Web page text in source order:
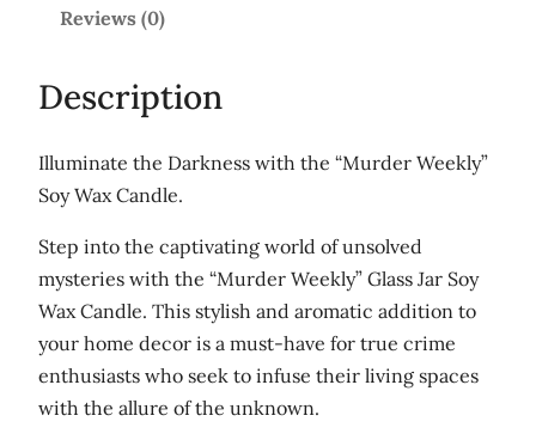
y
'
l
a
s
s
j
a
r
s
Reviews (0)
Description
Illuminate the Darkness with the “Murder Weekly”
Soy Wax Candle.
Step into the captivating world of unsolved
mysteries with the “Murder Weekly” Glass Jar Soy
Wax Candle. This stylish and aromatic addition to
your home decor is a must-have for true crime
enthusiasts who seek to infuse their living spaces
with the allure of the unknown.